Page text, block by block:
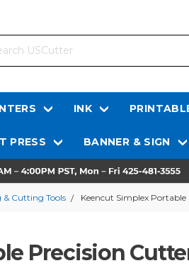
INK
PRESS BANNER & SIGN
Cutting Tools Keencut Simplex
Precision